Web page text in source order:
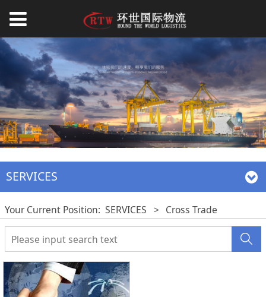
SERVICES
Your Current Position: SERVICES > Cross Trade